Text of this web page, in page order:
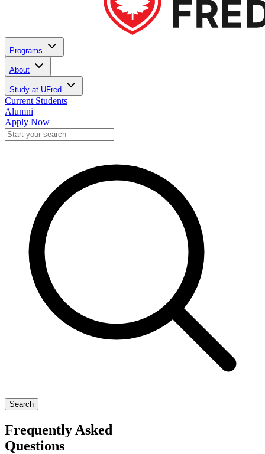
Programs
About
Study at UFred
Current Students
Alumni
Apply Now
Search
Frequently Asked
Questions